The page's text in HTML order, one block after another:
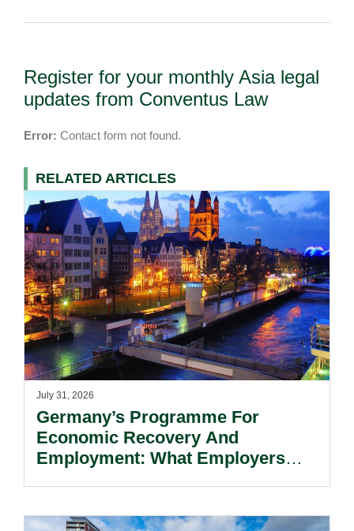
Register for your monthly Asia legal
updates from Conventus Law
Error: Contact form not found.
RELATED ARTICLES
July 31, 2026
Germany’s Programme For
Economic Recovery And
Employment: What Employers